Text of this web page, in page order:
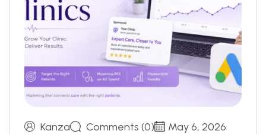
Kanza Comments (0) May 6, 2026